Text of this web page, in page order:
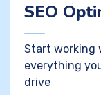
SEO
Start working
everything
drive